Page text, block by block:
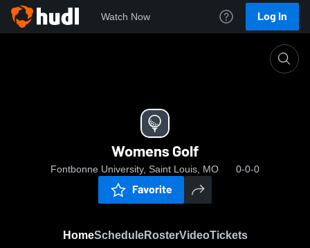
Watch Now Log In
Womens Golf
Fontbonne University, Saint Louis, MO 0-0-0
Favorite
HomeScheduleRosterVideoTickets